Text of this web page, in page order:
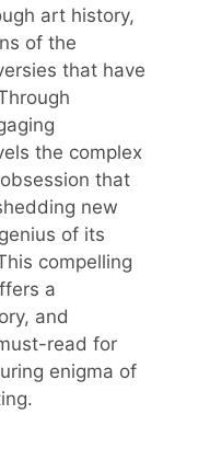
art history,
of the
that have
the complex
that
new
of its
compelling
a
and
read for
enigma of